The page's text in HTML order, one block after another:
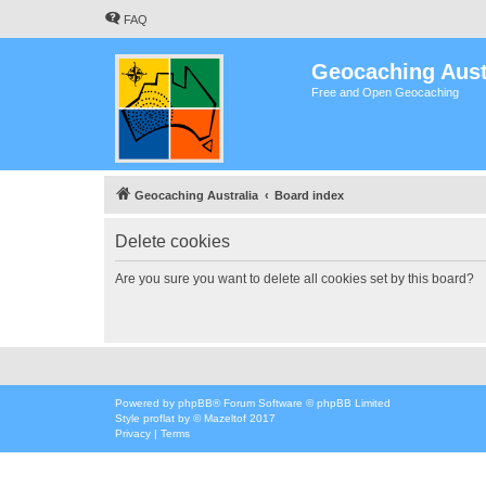
FAQ
Geocaching
Free and Open Geocaching
Geocaching Australia Board index
Delete cookies
Are you sure you want to delete all cookies set by this board?
Powered by phpBB® Forum Software © phpBB Limited
Style proflat by ©Mazeltof 2017
Privacy | Terms